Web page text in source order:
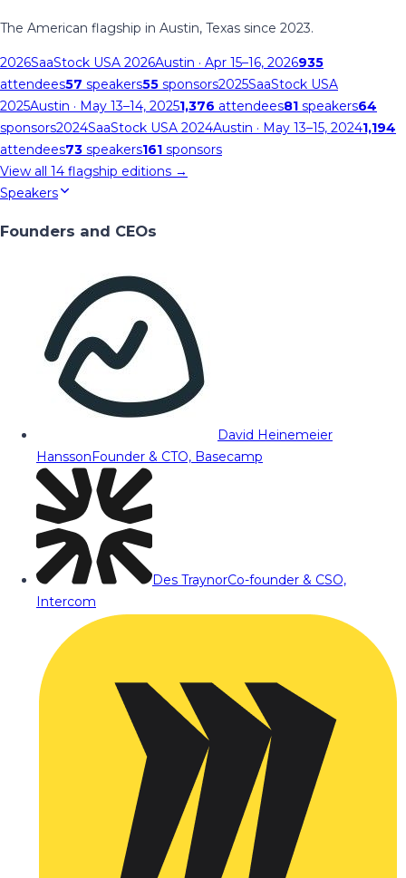
The American flagship in Austin, Texas since 2023.
2026SaaStock USA 2026Austin · Apr 15–16, 2026935
attendees57 speakers55 sponsors2025SaaStock USA
2025Austin · May 13–14, 20251,376 attendees81 speakers64
sponsors2024SaaStock USA 2024Austin · May 13–15, 20241,194
attendees73 speakers161 sponsors
View all 14 flagship editions →
Speakers
Founders and CEOs
David Heinemeier
HanssonFounder & CTO, Basecamp
Des TraynorCo-founder & CSO,
Intercom